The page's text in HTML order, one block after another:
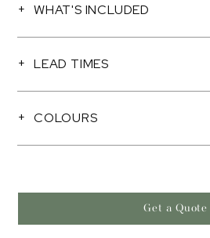
WHAT'S INCLUDED
LEAD TIMES
COLOURS
Get a Quote